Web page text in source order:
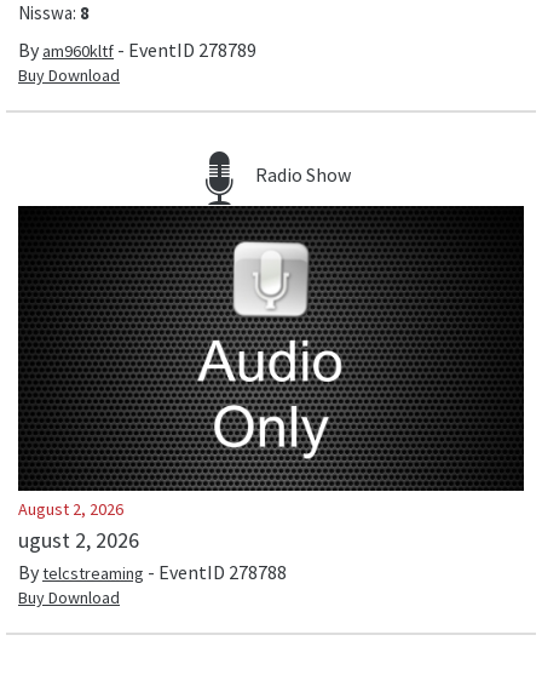
Nisswa: 8
Byam960kltf - EventID 278789
Buy Download
Radio Show
August 2, 2026
ugust 2, 2026
Bytelcstreaming - EventID 278788
Buy Download